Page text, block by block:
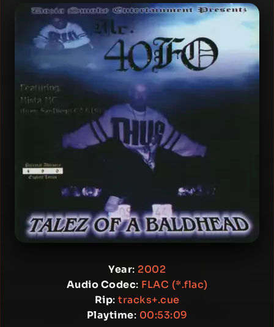
Year: 2002
Audio Codec: FLAC (*.flac)
Rip: tracks+.cue
Playtime: 00:53:09